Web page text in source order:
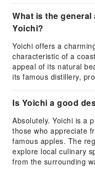
What is the
Yoichi?
Yoichi offers a
characteristic of a
appeal of its natural
its famous distillery,
Is Yoichi a good
Absolutely. Yoichi is a
those who appreciate
famous apples. The
explore local culinary
from the surrounding